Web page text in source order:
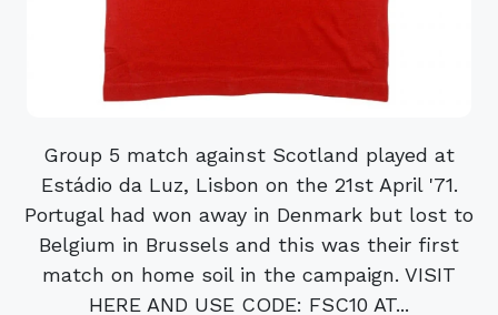
Group 5 match against Scotland played at
Estádio da Luz, Lisbon on the 21st April '71.
Portugal had won away in Denmark but lost to
Belgium in Brussels and this was their first
match on home soil in the campaign. VISIT
HERE AND USE CODE: FSC10 AT...